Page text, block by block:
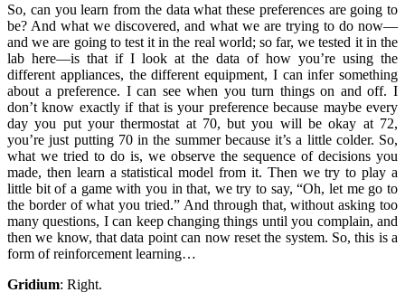
So, can you learn from the data what these preferences are going to
be? And what we discovered, and what we are trying to do now—
and we are going to test it in the real world; so far, we tested it in the
lab here—is that if I look at the data of how you’re using the
different appliances, the different equipment, I can infer something
about a preference. I can see when you turn things on and off. I
don’t know exactly if that is your preference because maybe every
day you put your thermostat at 70, but you will be okay at 72,
you’re just putting 70 in the summer because it’s a little colder. So,
what we tried to do is, we observe the sequence of decisions you
made, then learn a statistical model from it. Then we try to play a
little bit of a game with you in that, we try to say, “Oh, let me go to
the border of what you tried.” And through that, without asking too
many questions, I can keep changing things until you complain, and
then we know, that data point can now reset the system. So, this is a
form of reinforcement learning…
Gridium: Right.